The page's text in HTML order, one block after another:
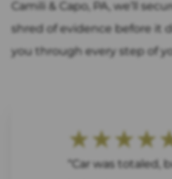
Camili & Capo, PA, we’ll
shred of evidence before it
you through every step of
“Car was totaled,